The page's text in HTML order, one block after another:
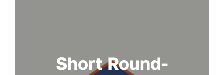
Short Round-